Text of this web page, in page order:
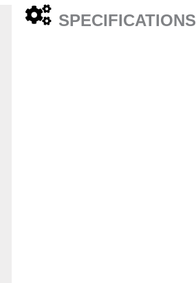
SPECIFICATIONS